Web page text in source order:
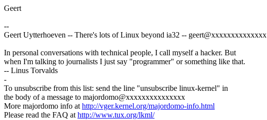
Geert
--
Geert Uytterhoeven -- There's lots of Linux beyond ia32 -- geert@xxxxxxxxxxxxxx
In personal conversations with technical people, I call myself a hacker. But
when I'm talking to journalists I just say "programmer" or something like that.
-- Linus Torvalds
-
To unsubscribe from this list: send the line "unsubscribe linux-kernel" in
the body of a message to majordomo@xxxxxxxxxxxxxxx
More majordomo info athttp://vger.kernel.org/majordomo-info.html
Please read the FAQ athttp://www.tux.org/lkml/